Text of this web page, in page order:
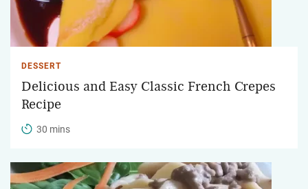
DESSERT
Delicious and Easy Classic French Crepes
Recipe
30 mins